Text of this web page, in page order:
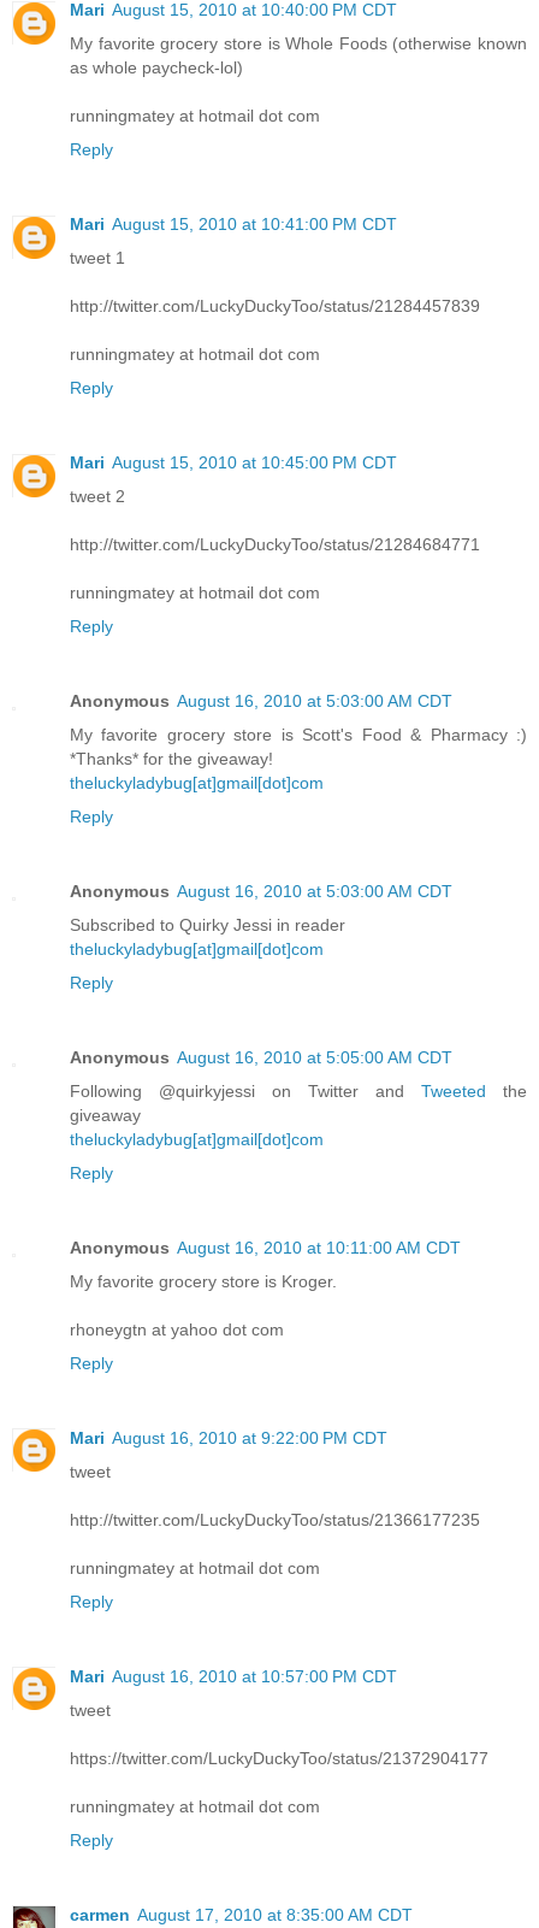
Mari August 15, 2010 at 10:40:00 PM CDT
My favorite grocery store is Whole Foods (otherwise known
as whole paycheck-lol)
runningmatey at hotmail dot com
Reply
Mari August 15, 2010 at 10:41:00 PM CDT
tweet 1
http://twitter.com/LuckyDuckyToo/status/21284457839
runningmatey at hotmail dot com
Reply
Mari August 15, 2010 at 10:45:00 PM CDT
tweet 2
http://twitter.com/LuckyDuckyToo/status/21284684771
runningmatey at hotmail dot com
Reply
Anonymous August 16, 2010 at 5:03:00 AM CDT
My favorite grocery store is Scott's Food & Pharmacy :)
*Thanks* for the giveaway!
theluckyladybug[at]gmail[dot]com
Reply
Anonymous August 16, 2010 at 5:03:00 AM CDT
Subscribed to Quirky Jessi in reader
theluckyladybug[at]gmail[dot]com
Reply
Anonymous August 16, 2010 at 5:05:00 AM CDT
Following @quirkyjessi on Twitter and Tweeted the
giveaway
theluckyladybug[at]gmail[dot]com
Reply
Anonymous August 16, 2010 at 10:11:00 AM CDT
My favorite grocery store is Kroger.
rhoneygtn at yahoo dot com
Reply
Mari August 16, 2010 at 9:22:00 PM CDT
tweet
http://twitter.com/LuckyDuckyToo/status/21366177235
runningmatey at hotmail dot com
Reply
Mari August 16, 2010 at 10:57:00 PM CDT
tweet
https://twitter.com/LuckyDuckyToo/status/21372904177
runningmatey at hotmail dot com
Reply
carmen August 17, 2010 at 8:35:00 AM CDT